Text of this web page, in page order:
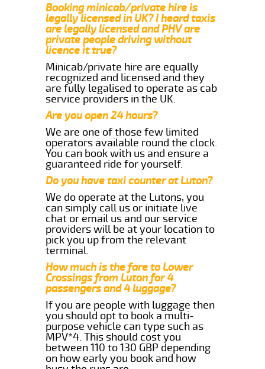
Booking minicab/private hire is
legally licensed in UK? I heard taxis
are legally licensed and PHV are
private people driving without
licence it true?
Minicab/private hire are equally
recognized and licensed and they
are fully legalised to operate as cab
service providers in the UK.
Are you open 24 hours?
We are one of those few limited
operators available round the clock.
You can book with us and ensure a
guaranteed ride for yourself.
Do you have taxi counter at Luton?
We do operate at the Lutons, you
can simply call us or initiate live
chat or email us and our service
providers will be at your location to
pick you up from the relevant
terminal.
How much is the fare to Lower
Crossings from Luton for 4
passengers and 4 luggage?
If you are people with luggage then
you should opt to book a multi-
purpose vehicle can type such as
MPV*4. This should cost you
between 110 to 130 GBP depending
on how early you book and how